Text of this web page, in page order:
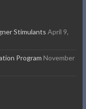
Stimulants April 9,
Program November